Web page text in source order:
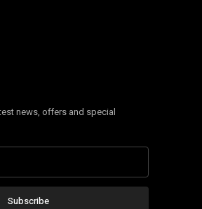
news, offers and special
Subscribe